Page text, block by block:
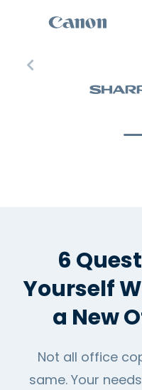
6
Yourself
a New
Not all office
same. Your